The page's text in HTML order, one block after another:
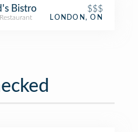
Bistro $$$
LONDON, ON